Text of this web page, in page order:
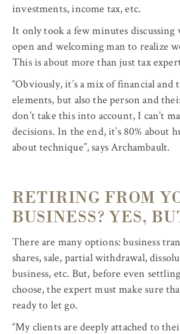
investments, income tax, etc.
It only took a few minutes
open and welcoming man to realize
This is about more than just tax
“Obviously, it’s a mix of financial and
elements, but also the person and
don’t take this into account, I can’t
decisions. In the end, it’s 80% about
about technique”, says Archambault.
RETIRING FROM
BUSINESS? YES,
There are many options: business
shares, sale, partial withdrawal,
business, etc. But, before even
choose, the expert must make sure
ready to let go.
“My clients are deeply attached to